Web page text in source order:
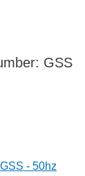
GSS
GSS - 50hz